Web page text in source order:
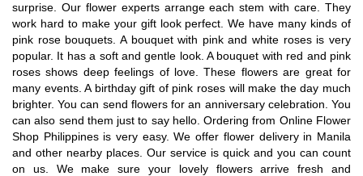
surprise. Our flower experts arrange each stem with care. They
work hard to make your gift look perfect. We have many kinds of
pink rose bouquets. A bouquet with pink and white roses is very
popular. It has a soft and gentle look. A bouquet with red and pink
roses shows deep feelings of love. These flowers are great for
many events. A birthday gift of pink roses will make the day much
brighter. You can send flowers for an anniversary celebration. You
can also send them just to say hello. Ordering from Online Flower
Shop Philippines is very easy. We offer flower delivery in Manila
and other nearby places. Our service is quick and you can count
on us. We make sure your lovely flowers arrive fresh and